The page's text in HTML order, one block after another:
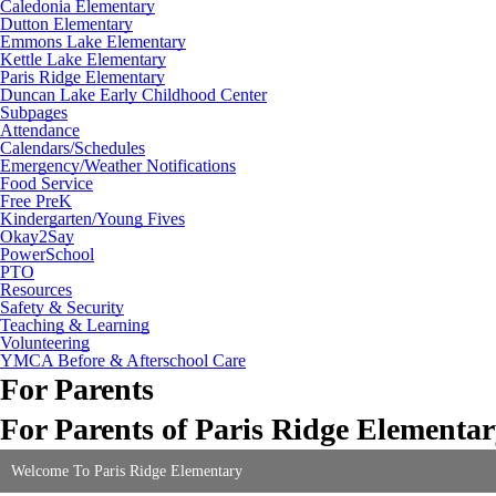
Caledonia Elementary
Dutton Elementary
Emmons Lake Elementary
Kettle Lake Elementary
Paris Ridge Elementary
Duncan Lake Early Childhood Center
Subpages
Attendance
Calendars/Schedules
Emergency/Weather Notifications
Food Service
Free PreK
Kindergarten/Young Fives
Okay2Say
PowerSchool
PTO
Resources
Safety & Security
Teaching & Learning
Volunteering
YMCA Before & Afterschool Care
For Parents
For Parents of Paris Ridge
Welcome To Paris Ridge Elementary